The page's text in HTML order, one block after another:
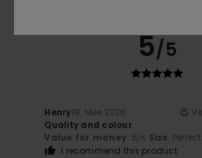
5/5
Henry19. Mee 2026
Quality and colour
Value for money: 5/5 Size:
I recommend this product